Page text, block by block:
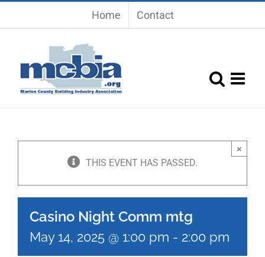
Home Contact
THIS EVENT HAS PASSED.
×
Casino Night Comm mtg
May 14, 2025 @ 1:00 pm - 2:00 pm